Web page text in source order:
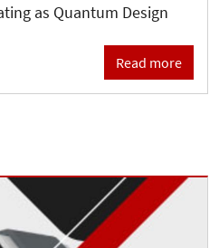
as Quantum Design
Read more